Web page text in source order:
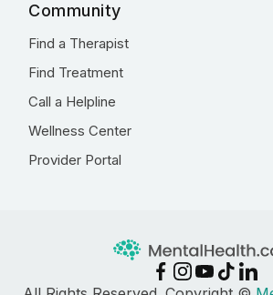
Community
Find a Therapist
Find Treatment
Call a Helpline
Wellness Center
Provider Portal